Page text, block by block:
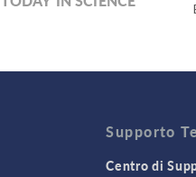
Supporto
Centro di